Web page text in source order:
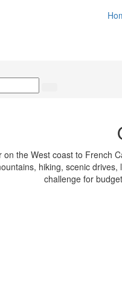
the West coast to French
hiking, scenic
challenge for